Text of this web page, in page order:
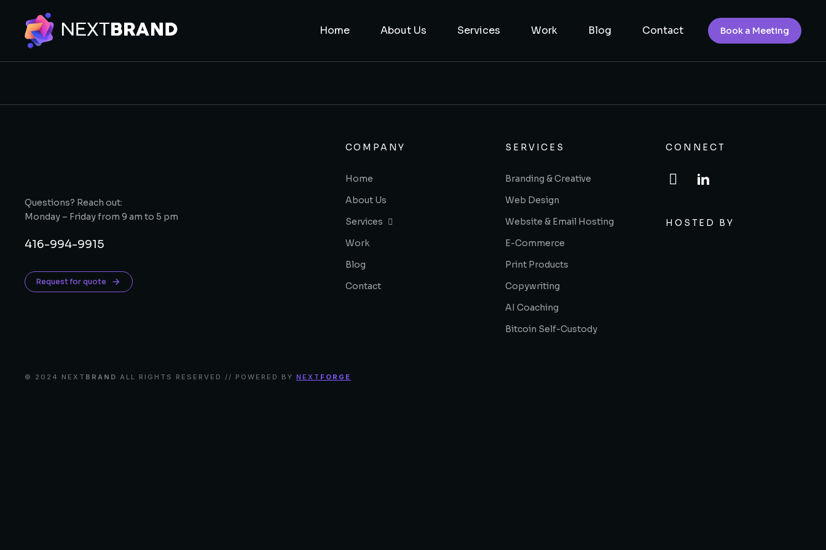
Home About Us Services Work Blog Contact Book a Meeting
Questions? Reach out:
Monday – Friday from 9 am to 5 pm
416-994-9915
Request for quote
COMPANY
Home
About Us
Services
Work
Blog
Contact
SERVICES
Branding & Creative
Web Design
Website & Email Hosting
E-Commerce
Print Products
Copywriting
AI Coaching
Bitcoin Self-Custody
CONNECT
HOSTED BY
© 2024 NEXT BRAND ALL RIGHTS RESERVED // POWERED BY NEXT FORGE